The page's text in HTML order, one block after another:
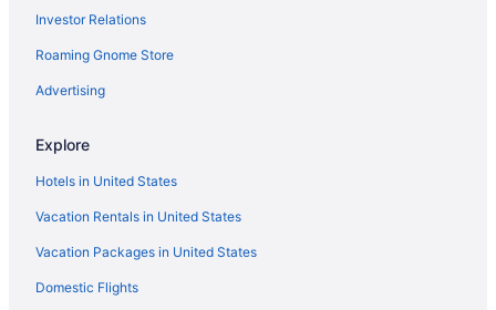
Grandview-Woodland Hotels
Granville Island Hotels
Hotels near Granville Street
Hotels near Jericho Beach
Kensington-Cedar Cottage Hotels
Hotels near Langara-49th Avenue Station
Hotels near Main Street
Hotels near Musqueam Cultural Centre
Investor Relations
Roaming Gnome Store
Advertising
Explore
Hotels in United States
Vacation Rentals in United States
Vacation Packages in United States
Domestic Flights